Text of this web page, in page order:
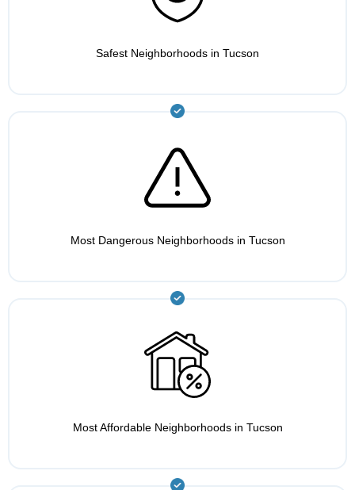
Safest Neighborhoods in Tucson
Most Dangerous Neighborhoods in Tucson
Most Affordable Neighborhoods in Tucson